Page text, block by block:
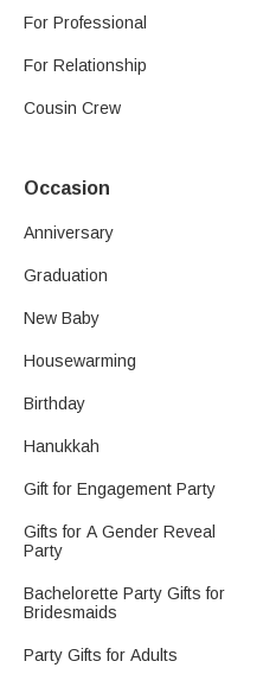
For Professional
For Relationship
Cousin Crew
Occasion
Anniversary
Graduation
New Baby
Housewarming
Birthday
Hanukkah
Gift for Engagement Party
Gifts for A Gender Reveal
Party
Bachelorette Party Gifts for
Bridesmaids
Party Gifts for Adults